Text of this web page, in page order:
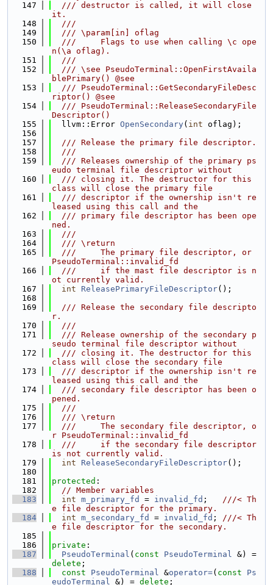
  147
  /// destructor is called, it will close
it.
  148
  ///
  149
  /// \param[in] oflag
  150
  ///     Flags to use when calling \c ope
n(\a oflag).
  151
  ///
  152
  /// \see PseudoTerminal::OpenFirstAvaila
blePrimary() @see
  153
  /// PseudoTerminal::GetSecondaryFileDesc
riptor() @see
  154
  /// PseudoTerminal::ReleaseSecondaryFile
Descriptor()
  155
  llvm::Error
OpenSecondary( int oflag);
  156
  157
  /// Release the primary file descriptor.
  158
  ///
  159
  /// Releases ownership of the primary ps
eudo terminal file descriptor without
  160
  /// closing it. The destructor for this
class will close the primary file
  161
  /// descriptor if the ownership isn't re
leased using this call and the
  162
  /// primary file descriptor has been ope
ned.
  163
  ///
  164
  /// \return
  165
  ///     The primary file descriptor, or
PseudoTerminal::invalid_fd
  166
  ///     if the mast file descriptor is n
ot currently valid.
  167
int ReleasePrimaryFileDescriptor();
  168
  169
  /// Release the secondary file descripto
r.
  170
  ///
  171
  /// Release ownership of the secondary p
seudo terminal file descriptor without
  172
  /// closing it. The destructor for this
class will close the secondary file
  173
  /// descriptor if the ownership isn't re
leased using this call and the
  174
  /// secondary file descriptor has been o
pened.
  175
  ///
  176
  /// \return
  177
  ///     The secondary file descriptor, o
r PseudoTerminal::invalid_fd
  178
  ///     if the secondary file descriptor
is not currently valid.
  179
int ReleaseSecondaryFileDescriptor();
  180
  181
protected :
  182
// Member variables
  183
int m_primary_fd = invalid_fd ; ///< Th
e file descriptor for the primary.
  184
int m_secondary_fd = invalid_fd ; ///< Th
e file descriptor for the secondary.
  185
  186
private :
  187
PseudoTerminal ( const PseudoTerminal
delete ;
  188
const PseudoTerminal &operator=( const
Ps
eudoTerminal &) = delete ;